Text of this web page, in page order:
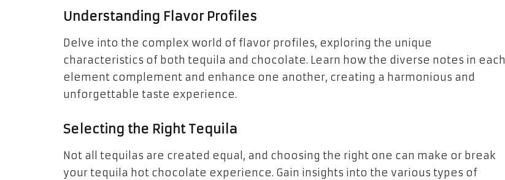
Understanding Flavor Profiles
Delve into the complex world of flavor profiles, exploring the unique
characteristics of both tequila and chocolate. Learn how the diverse notes in each
element complement and enhance one another, creating a harmonious and
unforgettable taste experience.
Selecting the Right Tequila
Not all tequilas are created equal, and choosing the right one can make or break
your tequila hot chocolate experience. Gain insights into the various types of